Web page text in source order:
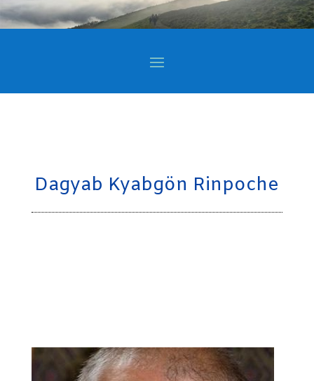
Dagyab Kyabgön Rinpoche